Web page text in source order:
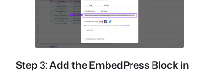
Step 3: Add the EmbedPress Block in